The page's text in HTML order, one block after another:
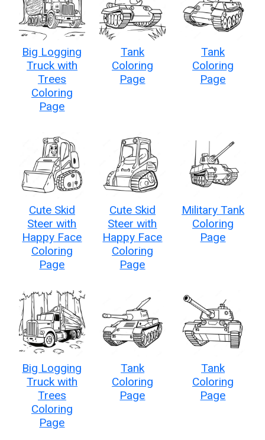
Big Logging
Truck with
Trees
Coloring
Page
Tank
Coloring
Page
Tank
Coloring
Page
Cute Skid
Steer with
Happy Face
Coloring
Page
Cute Skid
Steer with
Happy Face
Coloring
Page
Military Tank
Coloring
Page
Big Logging
Truck with
Trees
Coloring
Page
Tank
Coloring
Page
Tank
Coloring
Page